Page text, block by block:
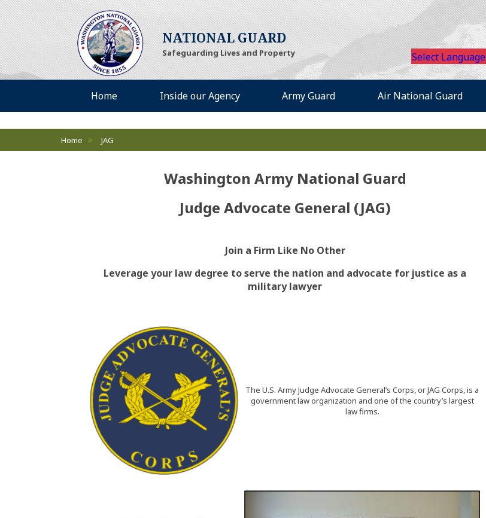
NATIONAL GUARD
Safeguarding Lives and Property Select Language
Desktop Menu
Home Inside our Agency Army Guard Air National Guard
Breadcrumbs
Home > JAG
Washington Army National Guard
Judge Advocate General (JAG)
Join a Firm Like No Other
Leverage your law degree to serve the nation and advocate for justice as a
military lawyer
The U.S. Army Judge Advocate General’s Corps, or JAG Corps, is a
government law organization and one of the country’s largest
law firms.